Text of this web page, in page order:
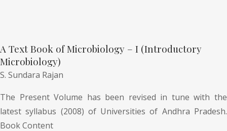
A Text Book of Microbiology – I (Introductory
Microbiology)
S. Sundara Rajan
The Present Volume has been revised in tune with the
latest syllabus (2008) of Universities of Andhra Pradesh.
Book Content